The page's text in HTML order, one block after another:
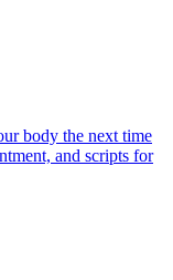
body the next time
and scripts for